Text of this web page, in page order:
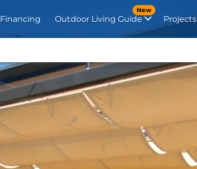
Financing Outdoor Living Guide
New
Projects